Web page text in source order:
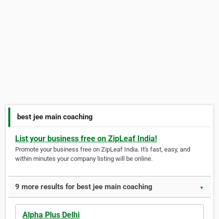
best jee main coaching
List your business free on ZipLeaf India!
Promote your business free on ZipLeaf India. It's fast, easy, and
within minutes your company listing will be online.
9 more results for best jee main coaching ▼
Alpha Plus Delhi